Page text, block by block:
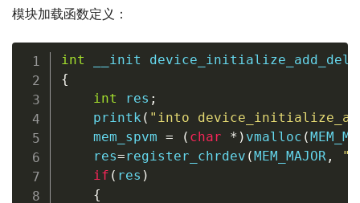
模块加载函数定义：
int __init
{
int res ;
printk ( "into
    mem_spvm
= ( char * ) vmalloc (
    res
=register_chrdev (MEM_MAJOR,
if ( res )
{